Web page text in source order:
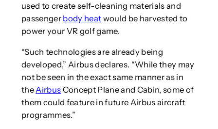
used to create self-cleaning materials and
passenger body heat would be harvested to
power your VR golf game.
“Such technologies are already being
developed,” Airbus declares. “While they may
not be seen in the exact same manner as in
the Airbus Concept Plane and Cabin, some of
them could feature in future Airbus aircraft
programmes.”